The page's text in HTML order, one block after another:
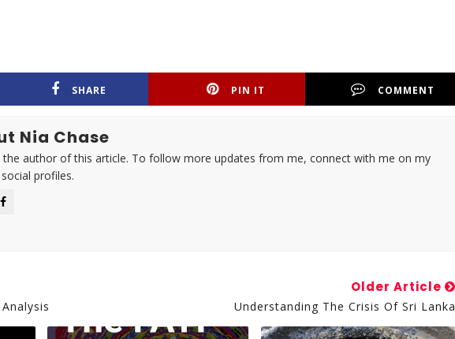
SHARE PIN IT COMMENT
Nia Chase
the author of this article. To follow more updates from me, connect with me on my
profiles.
Older Article
Understanding The Crisis Of Sri Lanka